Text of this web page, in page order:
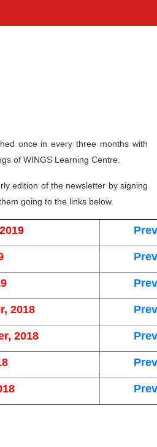
once in every three months with
of WINGS Learning Centre.
edition of the newsletter by signing
going to the links below.
2018
2018